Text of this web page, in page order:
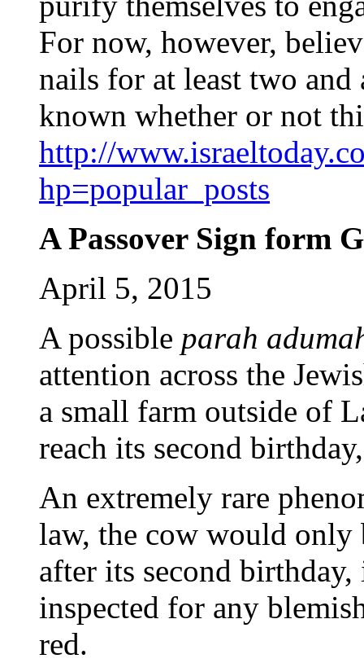
For now, however,
nails for at least two
known whether or not
http://
hp=popular_posts
A Passover Sign form
April 5, 2015
A possible parah
attention across the
a small farm outside of
reach its second
An extremely rare
law, the cow would only
after its second
inspected for any
red.